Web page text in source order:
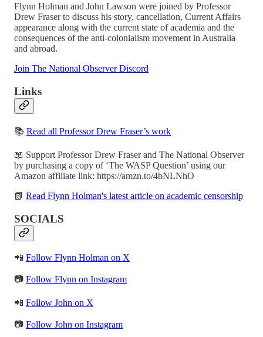
Flynn Holman and John Lawson were joined by Professor
Drew Fraser to discuss his story, cancellation, Current Affairs
appearance along with the current state of academia and the
consequences of the anti-colonialism movement in Australia
and abroad.
Join The National Observer Discord
Links
📚 Read all Professor Drew Fraser’s work
📖 Support Professor Drew Fraser and The National Observer
by purchasing a copy of ‘The WASP Question’ using our
Amazon affiliate link: https://amzn.to/4bNLNhO
📗 Read Flynn Holman's latest article on academic censorship
SOCIALS
📲 Follow Flynn Holman on X
📷 Follow Flynn on Instagram
📲 Follow John on X
📷 Follow John on Instagram